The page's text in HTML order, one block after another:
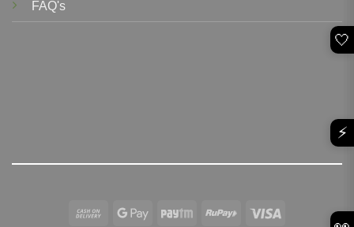
FAQ's
Cash
Google Paytm RuPay
🤍
⚡